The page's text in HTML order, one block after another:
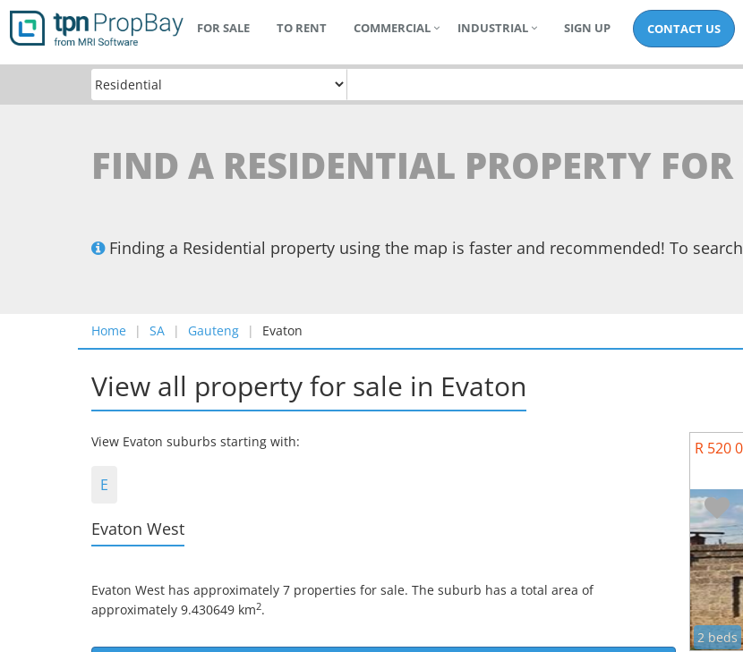
FOR SALE TO RENT COMMERCIAL INDUSTRIAL SIGN UP CONTACT US
FIND A RESIDENTIAL PROPERTY
Finding a Residential property using the map is faster and recommended! To
Home SA Gauteng Evaton
View all property for sale in Evaton
View Evaton suburbs starting with:
E
Evaton West
Evaton West has approximately 7 properties for sale. The suburb has a total area of
approximately 9.430649 km2.
R 520
2 beds